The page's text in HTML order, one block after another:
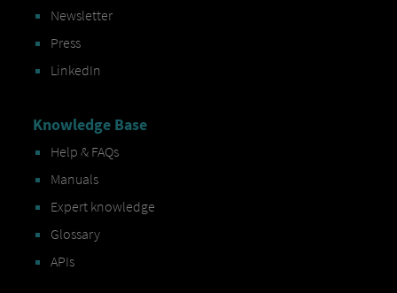
Newsletter
Press
LinkedIn
Knowledge Base
Help & FAQs
Manuals
Expert knowledge
Glossary
APIs